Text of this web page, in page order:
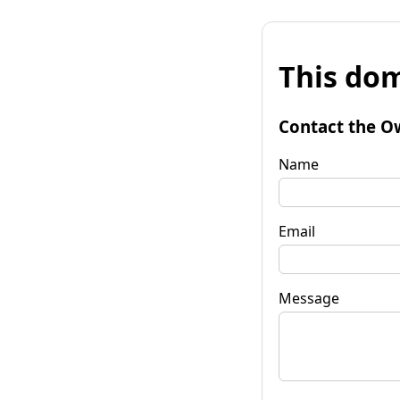
This
Contact the
Name
Email
Message